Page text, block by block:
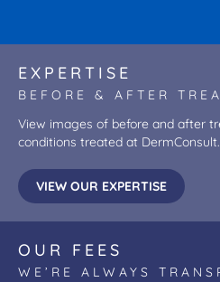
EXPERTISE
BEFORE & AFTER
View images of before and after
conditions treated at DermConsult.
VIEW OUR EXPERTISE
OUR FEES
WE’RE ALWAYS